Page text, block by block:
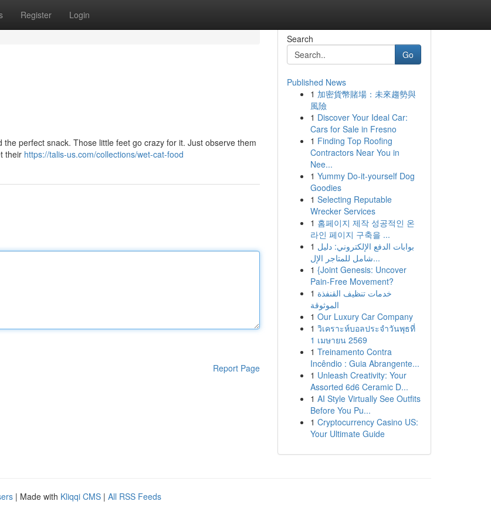
Register Login
perfect snack. Those little feet go crazy for it. Just observe them
their https://talis-us.com/collections/wet-cat-food
Report Page
Search
Go
Published News
1 加密貨幣賭場：未來趨勢與
風險
1 Discover Your Ideal Car:
Cars for Sale in Fresno
1 Finding Top Roofing
Contractors Near You in
Nee...
1 Yummy Do-it-yourself Dog
Goodies
1 Selecting Reputable
Wrecker Services
1 홈페이지 제작 성공적인 온
라인 페이지 구축을 ...
1 بوابات الدفع الإلكتروني: دليل
شامل للمتاجر الإل...
1 {Joint Genesis: Uncover
Pain-Free Movement?
1 خدمات تنظيف القنفذة
الموثوقة
1 Our Luxury Car Company
1 วิเคราะห์บอลประจำวันพุธที่
1 เมษายน 2569
1 Treinamento Contra
Incêndio : Guia Abrangente...
1 Unleash Creativity: Your
Assorted 6d6 Ceramic D...
1 AI Style Virtually See Outfits
Before You Pu...
1 Cryptocurrency Casino US:
Your Ultimate Guide
| Made with Kliqqi CMS | All RSS Feeds